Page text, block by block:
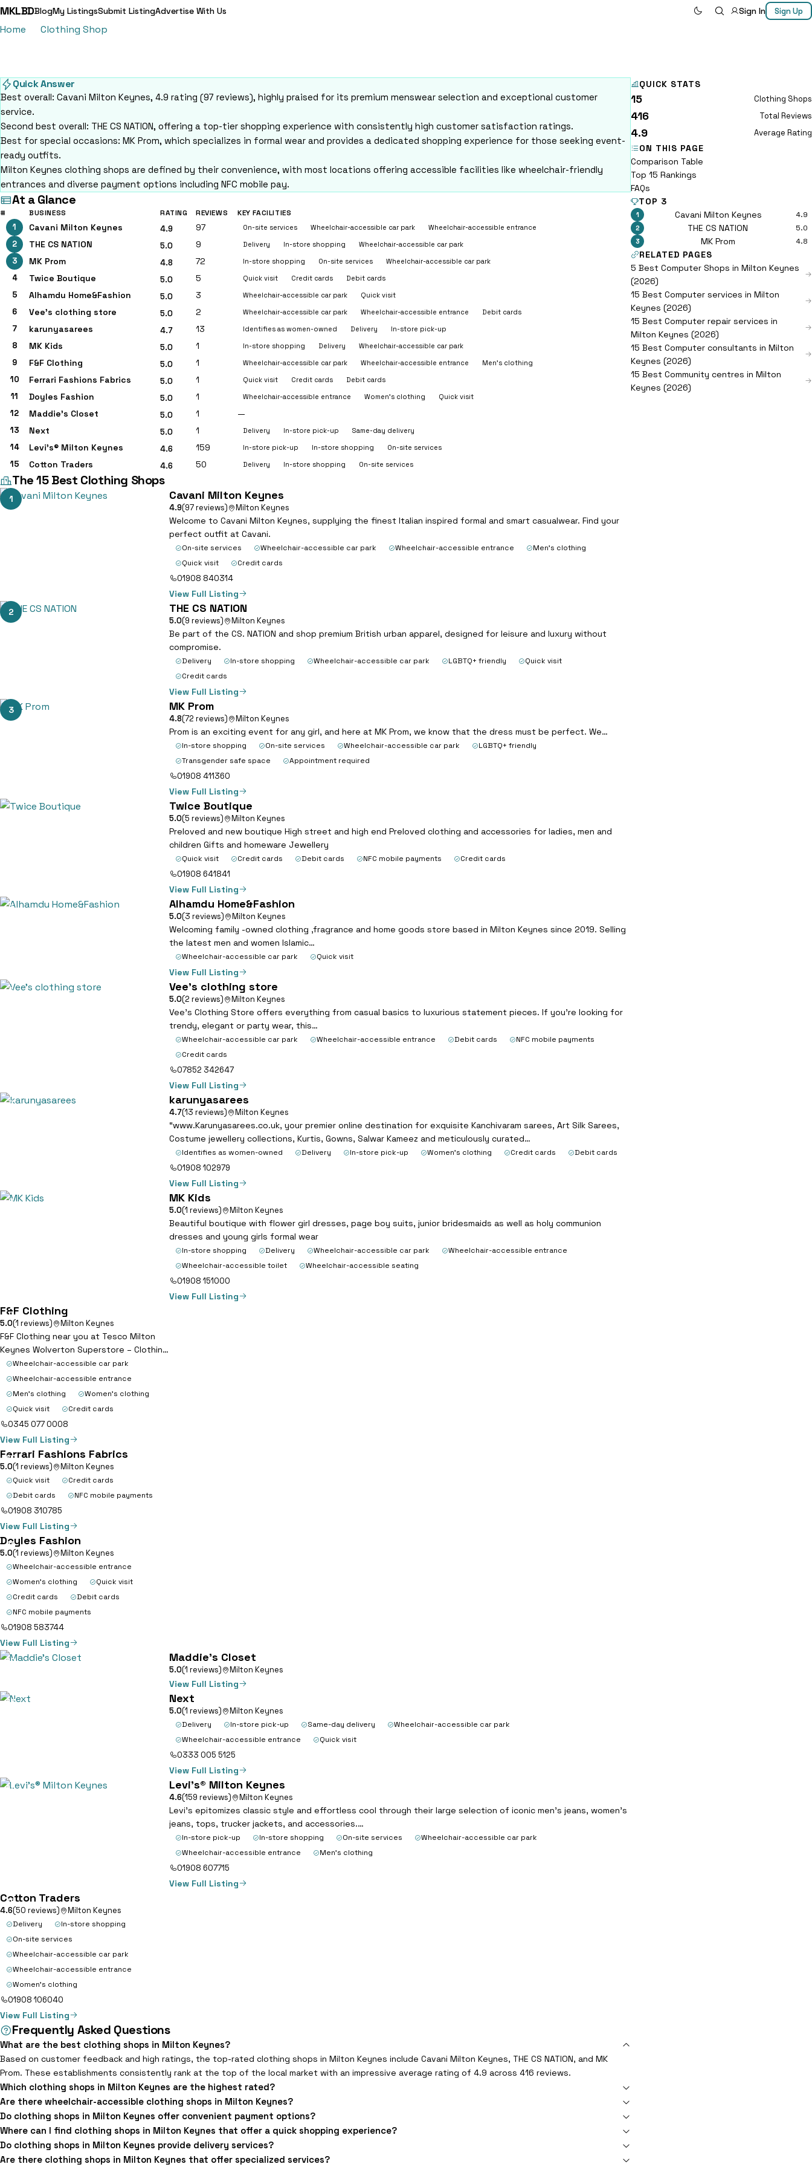
MKLBDBlogMy ListingsSubmit ListingAdvertise With Us Sign In Sign Up
Home Clothing Shop
Quick Answer
Best overall: Cavani Milton Keynes, 4.9 rating (97 reviews), highly praised for its premium menswear selection and exceptional customer
service.
Second best overall: THE CS NATION, offering a top-tier shopping experience with consistently high customer satisfaction ratings.
Best for special occasions: MK Prom, which specializes in formal wear and provides a dedicated shopping experience for those seeking event-
ready outfits.
Milton Keynes clothing shops are defined by their convenience, with most locations offering accessible facilities like wheelchair-friendly
entrances and diverse payment options including NFC mobile pay.
At a Glance
# BUSINESS RATING REVIEWS KEY FACILITIES
1 Cavani Milton Keynes 4.9 97 On-site services Wheelchair-accessible car park Wheelchair-accessible entrance
2 THE CS NATION 5.0 9 Delivery In-store shopping Wheelchair-accessible car park
3 MK Prom 4.8 72 In-store shopping On-site services Wheelchair-accessible car park
4 Twice Boutique 5.0 5 Quick visit Credit cards Debit cards
5 Alhamdu Home&Fashion 5.0 3 Wheelchair-accessible car park Quick visit
6 Vee’s clothing store 5.0 2 Wheelchair-accessible car park Wheelchair-accessible entrance Debit cards
7 karunyasarees 4.7 13 Identifies as women-owned Delivery In-store pick-up
8 MK Kids 5.0 1 In-store shopping Delivery Wheelchair-accessible car park
9 F&F Clothing 5.0 1 Wheelchair-accessible car park Wheelchair-accessible entrance Men's clothing
10 Ferrari Fashions Fabrics 5.0 1 Quick visit Credit cards Debit cards
11 Doyles Fashion 5.0 1 Wheelchair-accessible entrance Women's clothing Quick visit
12 Maddie’s Closet 5.0 1 —
13 Next 5.0 1 Delivery In-store pick-up Same-day delivery
14 Levi’s® Milton Keynes 4.6 159 In-store pick-up In-store shopping On-site services
15 Cotton Traders 4.6 50 Delivery In-store shopping On-site services
The 15 Best Clothing Shops
1 Cavani Milton Keynes
4.9(97 reviews) Milton Keynes
Welcome to Cavani Milton Keynes, supplying the finest Italian inspired formal and smart casualwear. Find your
perfect outfit at Cavani.
On-site services Wheelchair-accessible car park Wheelchair-accessible entrance
Men's clothing
Quick visit
Credit cards
01908 840314
View Full Listing
2
THE CS NATION
5.0(9 reviews) Milton Keynes
Be part of the CS. NATION and shop premium British urban apparel, designed for leisure and luxury without
compromise.
Delivery In-store shopping Wheelchair-accessible car park LGBTQ+ friendly
Quick visit
Credit cards
View Full Listing
3
MK Prom
4.8(72 reviews) Milton Keynes
Prom is an exciting event for any girl, and here at MK Prom, we know that the dress must be perfect. We…
In-store shopping On-site services Wheelchair-accessible car park
LGBTQ+ friendly
Transgender safe space
Appointment required
01908 411360
View Full Listing
4
Twice Boutique
5.0(5 reviews) Milton Keynes
Preloved and new boutique High street and high end Preloved clothing and accessories for ladies, men and
children Gifts and homeware Jewellery
Quick visit Credit cards Debit cards NFC mobile payments Credit cards
01908 641841
View Full Listing
5
Alhamdu Home&Fashion
5.0(3 reviews) Milton Keynes
Welcoming family -owned clothing ,fragrance and home goods store based in Milton Keynes since 2019. Selling
the latest men and women Islamic…
Wheelchair-accessible car park Quick visit
View Full Listing
6
Vee’s clothing store
5.0(2 reviews) Milton Keynes
Vee’s Clothing Store offers everything from casual basics to luxurious statement pieces. If you’re looking for
trendy, elegant or party wear, this…
Wheelchair-accessible car park Wheelchair-accessible entrance Debit cards
NFC mobile payments
Credit cards
07852 342647
View Full Listing
7
karunyasarees
4.7(13 reviews) Milton Keynes
“www.Karunyasarees.co.uk, your premier online destination for exquisite Kanchivaram sarees, Art Silk Sarees,
Costume jewellery collections, Kurtis, Gowns, Salwar Kameez and meticulously curated…
Identifies as women-owned Delivery In-store pick-up Women's clothing Credit cards Debit cards
01908 102979
View Full Listing
8
MK Kids
5.0(1 reviews) Milton Keynes
Beautiful boutique with flower girl dresses, page boy suits, junior bridesmaids as well as holy communion
dresses and young girls formal wear
In-store shopping Delivery Wheelchair-accessible car park
Wheelchair-accessible entrance
Wheelchair-accessible toilet
Wheelchair-accessible seating
01908 151000
View Full Listing
9
F&F Clothing
5.0(1 reviews) Milton Keynes
F&F Clothing near you at Tesco Milton
Keynes Wolverton Superstore – Clothing
Range; where fashion meets
convenience. Embrace the newest
trends in…
Wheelchair-accessible car park
Wheelchair-accessible entrance
Men's clothing
Women's clothing
Quick visit
Credit cards
0345 077 0008
View Full Listing
10
Ferrari Fashions Fabrics
5.0(1 reviews) Milton Keynes
Quick visit
Credit cards
Debit cards
NFC mobile payments
01908 310785
View Full Listing
11
Doyles Fashion
5.0(1 reviews) Milton Keynes
Wheelchair-accessible entrance
Women's clothing
Quick visit
Credit cards
Debit cards
NFC mobile payments
01908 583744
View Full Listing
12
Maddie’s Closet
5.0(1 reviews) Milton Keynes
View Full Listing
13
Next
5.0(1 reviews) Milton Keynes
Delivery In-store pick-up Same-day delivery
Wheelchair-accessible car park
Wheelchair-accessible entrance
Quick visit
0333 005 5125
View Full Listing
14
Levi’s® Milton Keynes
4.6(159 reviews) Milton Keynes
Levi’s epitomizes classic style and effortless cool through their large selection of iconic men’s jeans, women’s
jeans, tops, trucker jackets, and accessories.…
In-store pick-up In-store shopping On-site services
Wheelchair-accessible car park
Wheelchair-accessible entrance
Men's clothing
01908 607715
View Full Listing
15
Cotton Traders
4.6(50 reviews) Milton Keynes
Delivery
In-store shopping
On-site services
Wheelchair-accessible car park
Wheelchair-accessible entrance
Women's clothing
01908 106040
View Full Listing
Frequently Asked Questions
What are the best clothing shops in Milton Keynes?
Based on customer feedback and high ratings, the top-rated clothing shops in Milton Keynes include Cavani Milton Keynes, THE CS NATION, and MK
Prom. These establishments consistently rank at the top of the local market with an impressive average rating of 4.9 across 416 reviews.
Which clothing shops in Milton Keynes are the highest rated?
Are there wheelchair-accessible clothing shops in Milton Keynes?
Do clothing shops in Milton Keynes offer convenient payment options?
Where can I find clothing shops in Milton Keynes that offer a quick shopping experience?
Do clothing shops in Milton Keynes provide delivery services?
Are there clothing shops in Milton Keynes that offer specialized services?
QUICK STATS
15 Clothing Shops
416 Total Reviews
4.9 Average Rating
ON THIS PAGE
Comparison Table
Top 15 Rankings
FAQs
TOP 3
1 Cavani Milton Keynes 4.9
2 THE CS NATION 5.0
3 MK Prom 4.8
RELATED PAGES
5 Best Computer Shops in Milton Keynes
(2026)
15 Best Computer services in Milton
Keynes (2026)
15 Best Computer repair services in
Milton Keynes (2026)
15 Best Computer consultants in Milton
Keynes (2026)
15 Best Community centres in Milton
Keynes (2026)